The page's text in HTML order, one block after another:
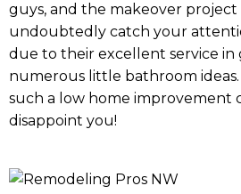
guys, and the makeover project
undoubtedly catch your
due to their excellent service in
numerous little bathroom
such a low home improvement
disappoint you!